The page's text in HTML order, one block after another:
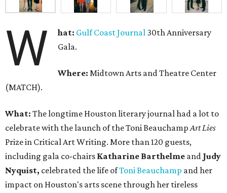
W hat: Gulf Coast Journal 30th Anniversary
Gala.
Where: Midtown Arts and Theatre Center
(MATCH).
What: The longtime Houston literary journal had a lot to
celebrate with the launch of the Toni BeauchampArt Lies
Prize in Critical Art Writing. More than 120 guests,
including gala co-chairs Katharine Barthelme and Judy
Nyquist, celebrated the life ofToni Beauchamp and her
impact on Houston's arts scene through her tireless